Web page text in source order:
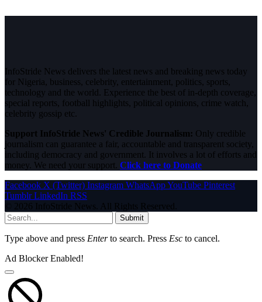
InfoStride News delivers the latest news and breaking news today
for Nigeria, business, celebrity, entertainment, politics, sports,
technology and the world. Experience the best of in-depth coverage,
special reports, football highlights, political opinions, crime watch,
celebrity gossip etc.
Support InfoStride News' Credible Journalism: Only credible
journalism can guarantee a fair, accountable and transparent society,
including democracy and government. It involves a lot of efforts and
money. We need your support. Click here to Donate
Facebook X (Twitter) Instagram WhatsAppYouTube Pinterest
Tumblr LinkedIn RSS
© 2026 InfoStride News. All Rights Reserved.
Submit
Type above and press Enterto search. Press Esc to cancel.
Ad Blocker Enabled!